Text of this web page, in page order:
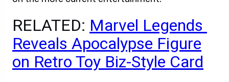
RELATED: Marvel Legends
Reveals Apocalypse Figure
on Retro Toy Biz-Style Card